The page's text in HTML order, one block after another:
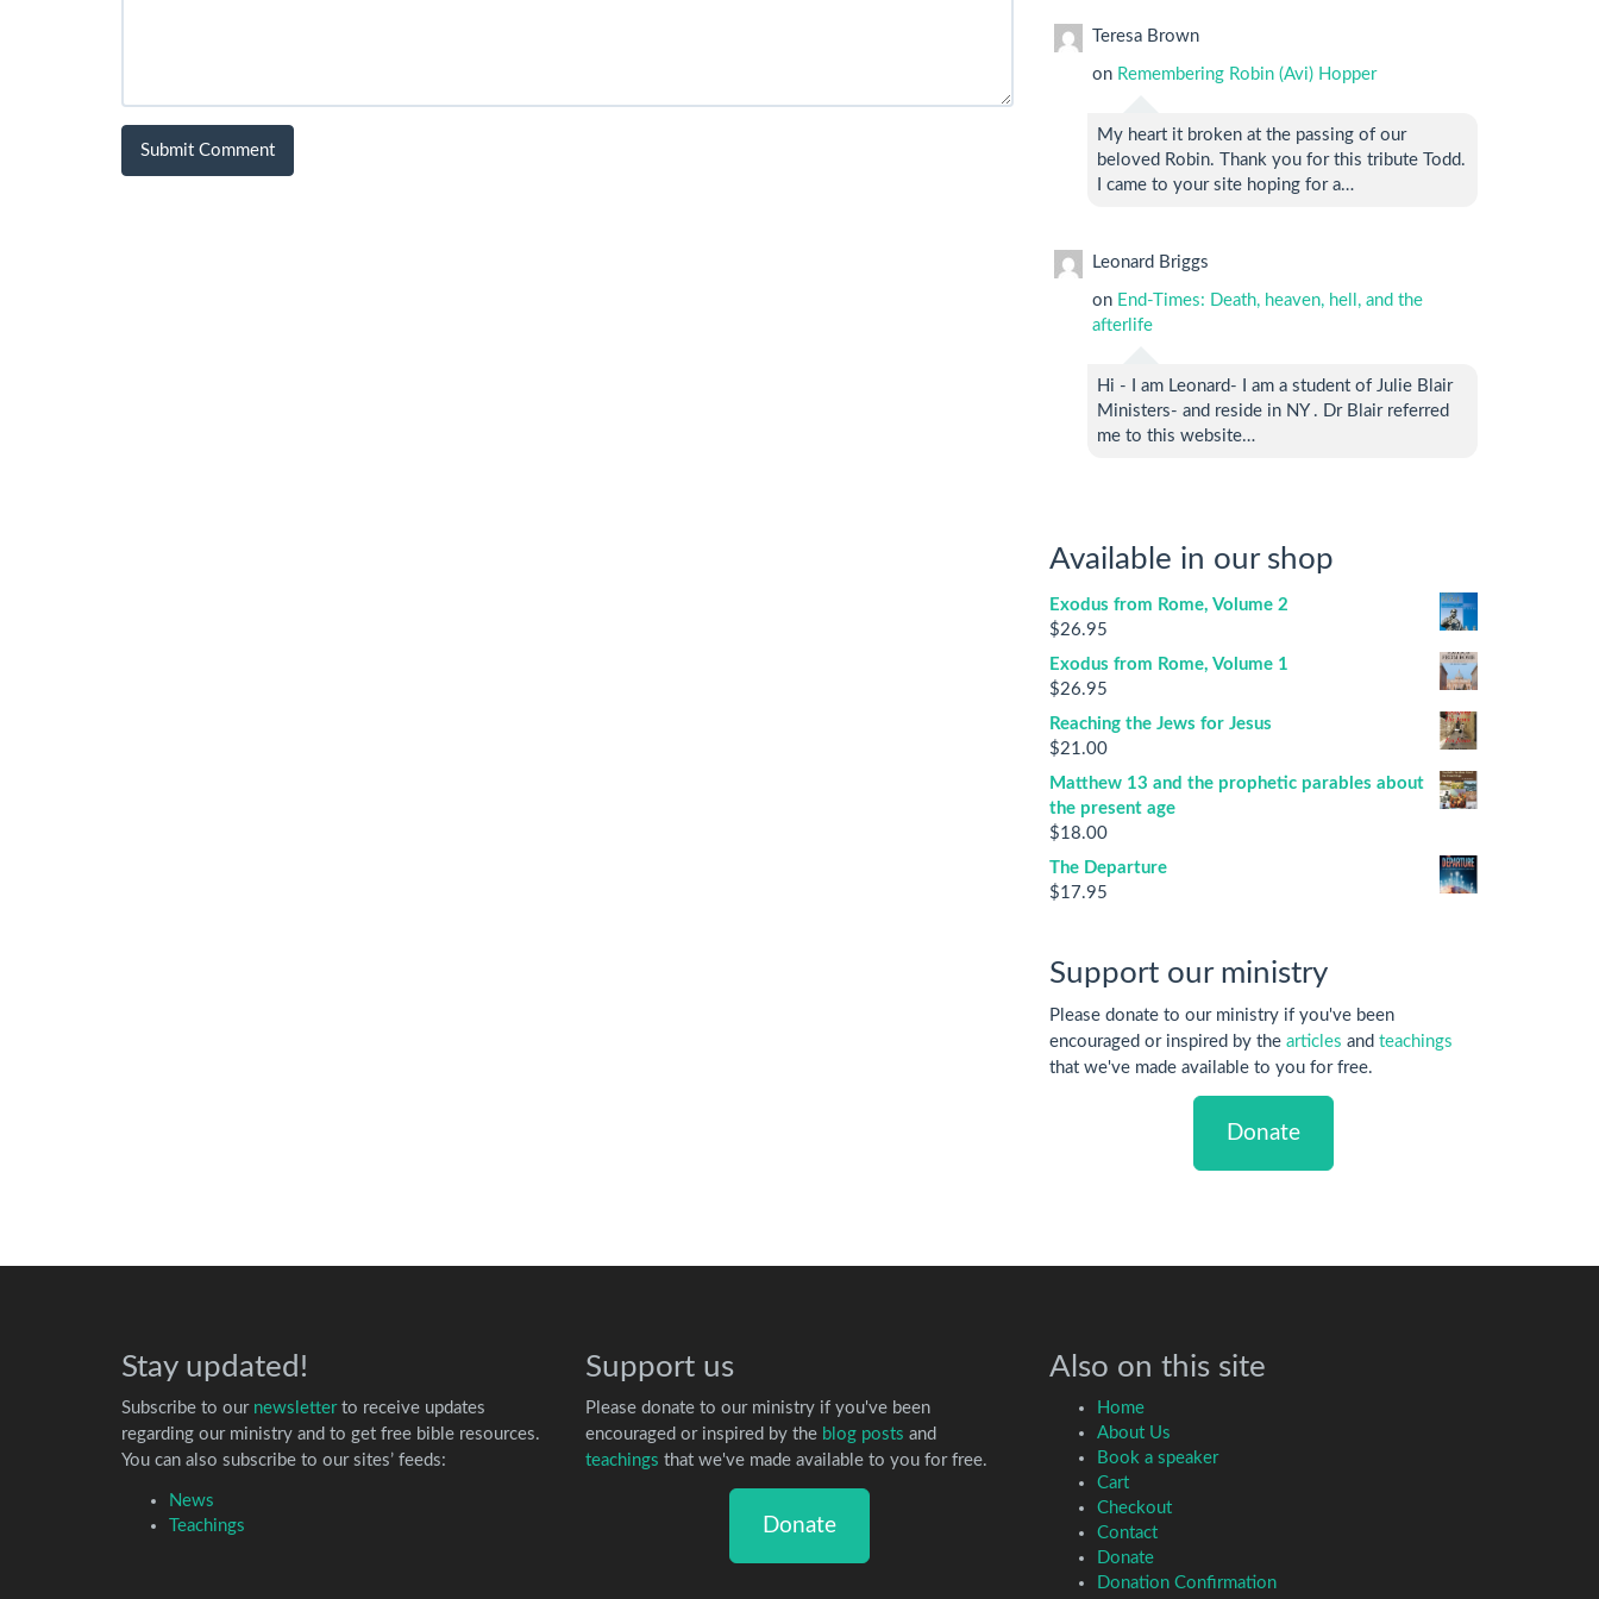
Teresa Brown
on Remembering Robin (Avi) Hopper
My heart it broken at the passing of our
beloved Robin. Thank you for this tribute Todd.
I came to your site hoping for a…
Leonard Briggs
on End-Times: Death, heaven, hell, and the
afterlife
Hi - I am Leonard- I am a student of Julie Blair
Ministers- and reside in NY . Dr Blair referred
me to this website…
Available in our shop
Exodus from Rome, Volume 2
$26.95
Exodus from Rome, Volume 1
$26.95
Reaching the Jews for Jesus
$21.00
Matthew 13 and the prophetic parables about
the present age
$18.00
The Departure
$17.95
Support our ministry
Please donate to our ministry if you've been
encouraged or inspired by the articles and teachings
that we've made available to you for free.
Donate
Stay updated!
Subscribe to our newsletterto receive updates
regarding our ministry and to get free bible resources.
You can also subscribe to our sites’ feeds:
News
Teachings
Support us
Please donate to our ministry if you've been
encouraged or inspired by the blog posts and
teachings that we've made available to you for free.
Donate
Also on this site
Home
About Us
Book a speaker
Cart
Checkout
Contact
Donate
Donation Confirmation